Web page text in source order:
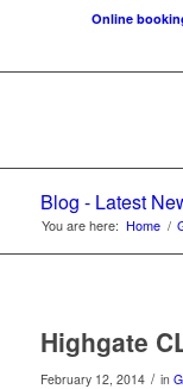
Online
Blog - Latest
You are here: Home /
Highgate
February 12, 2014 / in